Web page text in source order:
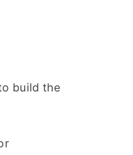
build the